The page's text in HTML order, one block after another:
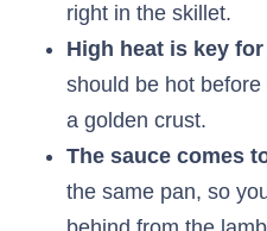
right in the skillet.
High heat is key
should be hot
a golden crust.
The sauce comes
the same pan, so